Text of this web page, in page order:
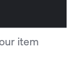
item